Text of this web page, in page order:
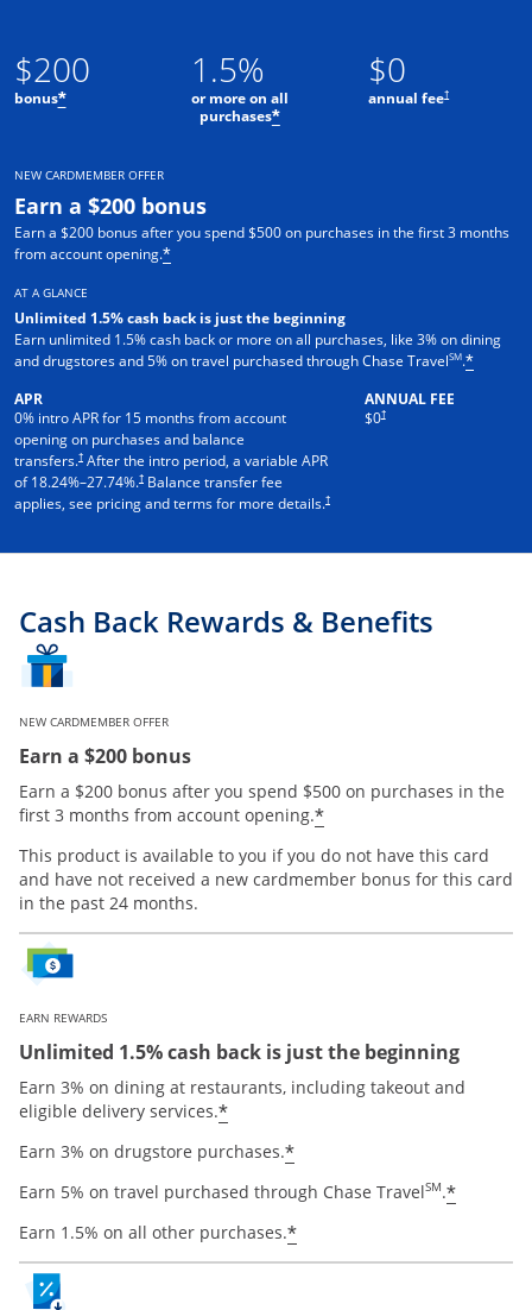
$200
bonus*
1.5%
or more on all
purchases*
$0
annual fee†
NEW CARDMEMBER OFFER
Earn a $200 bonus
Earn a $200 bonus after you spend $500 on purchases in the first 3 months
from account opening.*
AT A GLANCE
Unlimited 1.5% cash back is just the beginning
Earn unlimited 1.5% cash back or more on all purchases, like 3% on dining
and drugstores and 5% on travel purchased through Chase TravelSM.*
APR
0% intro APR for 15 months from account
opening on purchases and balance
transfers.† After the intro period, a variable APR
of18.24%–27.74%.† Balance transfer fee
applies, see pricing and terms for more details.†
ANNUAL FEE
$0†
Cash Back Rewards & Benefits
NEW CARDMEMBER OFFER
Earn a $200 bonus
Earn a $200 bonus after you spend $500 on purchases in the
first 3 months from account opening.*Opens offer details
This product is available to you if you do not have this card
and have not received a new cardmember bonus for this card
in the past 24 months.
EARN REWARDS
Unlimited 1.5% cash back is just the beginning
Earn 3% on dining at restaurants, including takeout and
eligible delivery services.*Opens offer details overlay
Earn 3% on drugstore purchases.*Opens offer details
Earn 5% on travel purchased through Chase TravelSM.*Opens
Earn 1.5% on all other purchases.*Opens offer details